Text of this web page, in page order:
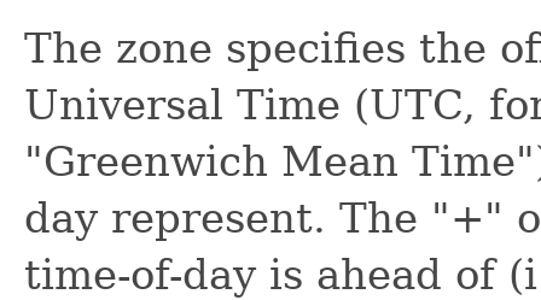
The zone specifies the
Universal Time (UTC,
"Greenwich Mean
day represent. The "+"
time-of-day is ahead of